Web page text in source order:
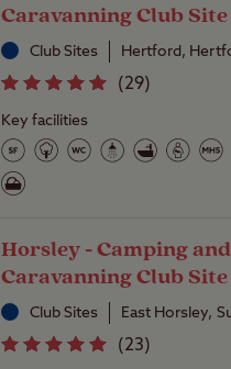
Caravanning Club Site
Club Sites Hertford,
(29)
Key facilities
Horsley - Camping and
Caravanning Club Site
Club Sites East Horsley,
(23)